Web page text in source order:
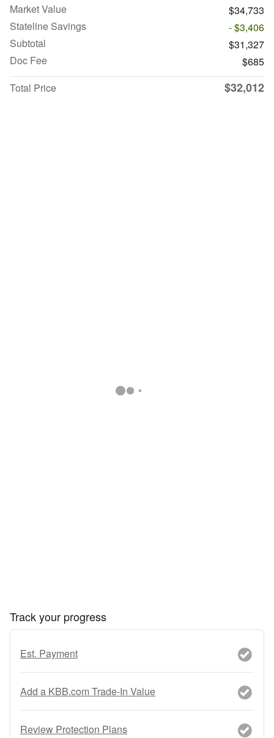
Market Value
$34,733
Stateline Savings
- $3,406
Subtotal
$31,327
Doc Fee
$685
Total Price
$32,012
Track your progress
Est. Payment
Add a KBB.com Trade-In Value
Review Protection Plans